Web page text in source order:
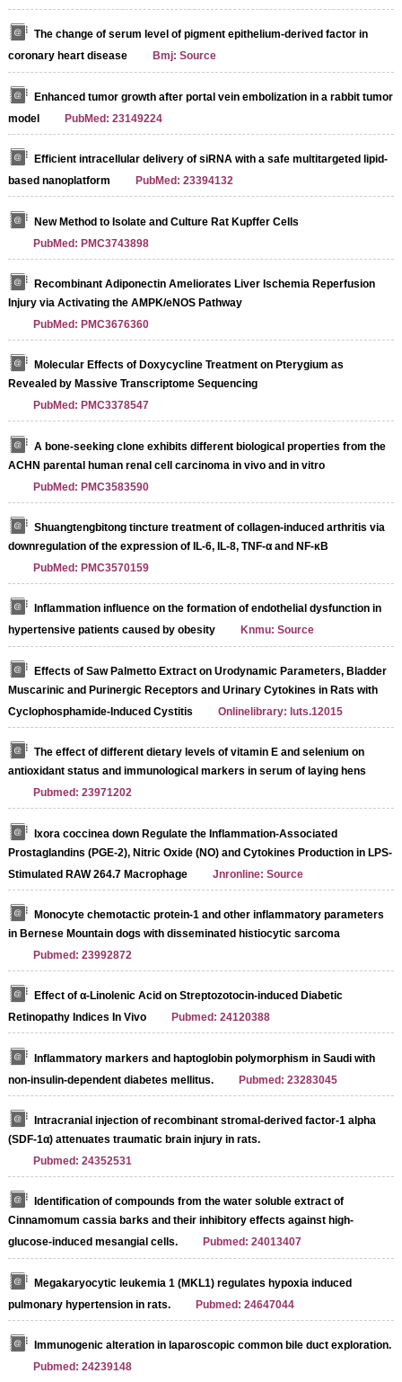
The change of serum level of pigment epithelium-derived factor in
coronary heart disease
Bmj: Source
Enhanced tumor growth after portal vein embolization in a rabbit tumor
model
PubMed: 23149224
Efficient intracellular delivery of siRNA with a safe multitargeted lipid-
based nanoplatform
PubMed: 23394132
New Method to Isolate and Culture Rat Kupffer Cells
PubMed: PMC3743898
Recombinant Adiponectin Ameliorates Liver Ischemia Reperfusion
Injury via Activating the AMPK/eNOS Pathway
PubMed: PMC3676360
Molecular Effects of Doxycycline Treatment on Pterygium as
Revealed by Massive Transcriptome Sequencing
PubMed: PMC3378547
A bone-seeking clone exhibits different biological properties from the
ACHN parental human renal cell carcinoma in vivo and in vitro
PubMed: PMC3583590
Shuangtengbitong tincture treatment of collagen-induced arthritis via
downregulation of the expression of IL-6, IL-8, TNF-α and NF-κB
PubMed: PMC3570159
Inflammation influence on the formation of endothelial dysfunction in
hypertensive patients caused by obesity
Knmu: Source
Effects of Saw Palmetto Extract on Urodynamic Parameters, Bladder
Muscarinic and Purinergic Receptors and Urinary Cytokines in Rats with
Cyclophosphamide-Induced Cystitis
Onlinelibrary: luts.12015
The effect of different dietary levels of vitamin E and selenium on
antioxidant status and immunological markers in serum of laying hens
Pubmed: 23971202
Ixora coccinea down Regulate the Inflammation-Associated
Prostaglandins (PGE-2), Nitric Oxide (NO) and Cytokines Production in LPS-
Stimulated RAW 264.7 Macrophage
Jnronline: Source
Monocyte chemotactic protein-1 and other inflammatory parameters
in Bernese Mountain dogs with disseminated histiocytic sarcoma
Pubmed: 23992872
Effect of α-Linolenic Acid on Streptozotocin-induced Diabetic
Retinopathy Indices In Vivo
Pubmed: 24120388
Inflammatory markers and haptoglobin polymorphism in Saudi with
non-insulin-dependent diabetes mellitus.
Pubmed: 23283045
Intracranial injection of recombinant stromal-derived factor-1 alpha
(SDF-1α) attenuates traumatic brain injury in rats.
Pubmed: 24352531
Identification of compounds from the water soluble extract of
Cinnamomum cassia barks and their inhibitory effects against high-
glucose-induced mesangial cells.
Pubmed: 24013407
Megakaryocytic leukemia 1 (MKL1) regulates hypoxia induced
pulmonary hypertension in rats.
Pubmed: 24647044
Immunogenic alteration in laparoscopic common bile duct exploration.
Pubmed: 24239148